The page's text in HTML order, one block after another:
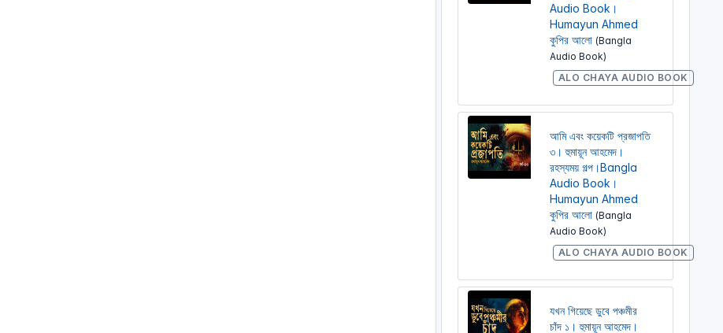
Audio Book।
Humayun Ahmed
কুপির আলো (Bangla
Audio Book)
ALO CHAYA AUDIO BOOK
আমি এবং কয়েকটি প্রজাপতি
৩। হুমায়ূন আহমেদ।
রহস্যময় গল্প।Bangla
Audio Book।
Humayun Ahmed
কুপির আলো (Bangla
Audio Book)
ALO CHAYA AUDIO BOOK
যখন গিয়েছে ডুবে পঞ্চমীর
চাঁদ ১। হুমায়ূন আহমেদ।